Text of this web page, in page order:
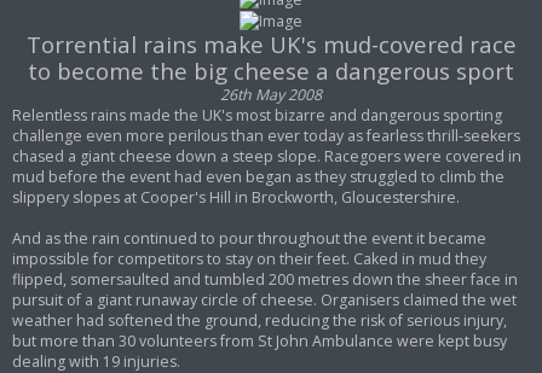
Torrential rains make UK's mud-covered race
to become the big cheese a dangerous sport
26th May 2008
Relentless rains made the UK's most bizarre and dangerous sporting
challenge even more perilous than ever today as fearless thrill-seekers
chased a giant cheese down a steep slope. Racegoers were covered in
mud before the event had even began as they struggled to climb the
slippery slopes at Cooper's Hill in Brockworth, Gloucestershire.
And as the rain continued to pour throughout the event it became
impossible for competitors to stay on their feet. Caked in mud they
flipped, somersaulted and tumbled 200 metres down the sheer face in
pursuit of a giant runaway circle of cheese. Organisers claimed the wet
weather had softened the ground, reducing the risk of serious injury,
but more than 30 volunteers from St John Ambulance were kept busy
dealing with 19 injuries.